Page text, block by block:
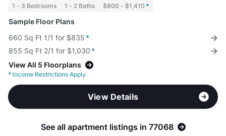
1 - 3 Bedrooms 1 - 2 Baths $800 - $1,410 *
Sample Floor Plans
660 Sq Ft 1/1 for $835 *
855 Sq Ft 2/1 for $1,030 *
View All 5 Floorplans
* Income Restrictions Apply
View Details
See all apartment listings in 77068